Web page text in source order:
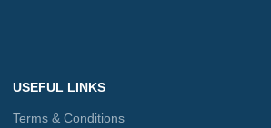
USEFUL LINKS
Terms & Conditions